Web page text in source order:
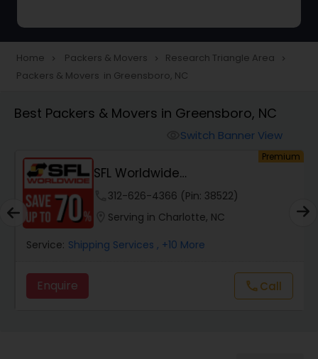
Long Distance Movers
Home navigate_next Packers & Movers navigate_next Research Triangle Area navigate_next
Packers & Movers in Greensboro, NC
Best Packers & Movers in Greensboro, NC
Switch Banner View
Premium
SFL Worldwide
Domestic/International - Shipp...
312-626-4366 (Pin: 38522)
Serving in Charlotte, NC
Service: Shipping Services , +10 More
Enquire callCall